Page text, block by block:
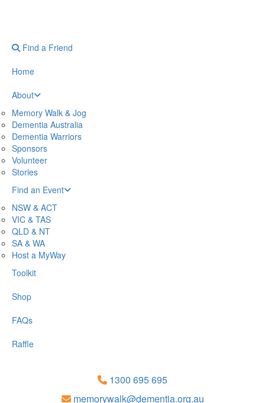
Find a Friend
Home
About
Memory Walk & Jog
Dementia Australia
Dementia Warriors
Sponsors
Volunteer
Stories
Find an Event
NSW & ACT
VIC & TAS
QLD & NT
SA & WA
Host a MyWay
Toolkit
Shop
FAQs
Raffle
1300 695 695
memorywalk@dementia.org.au